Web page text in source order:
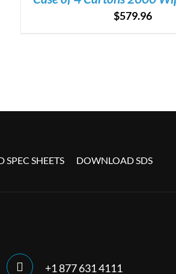
$579.96
SHEETS DOWNLOAD SDS
+1 877 631 4111